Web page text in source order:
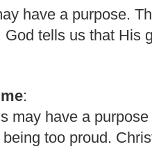
have a purpose.
tells us that His
:
may have a
too proud.